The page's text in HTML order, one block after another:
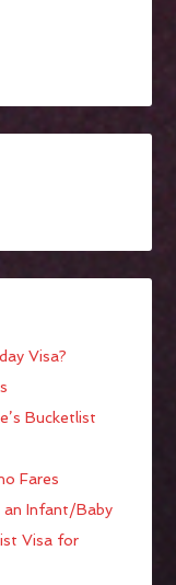
Visa?
Bucketlist
Fares
an Infant/Baby
Visa for